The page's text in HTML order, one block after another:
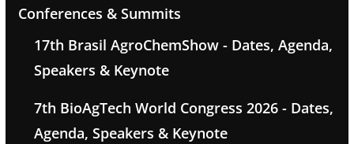
Conferences & Summits
17th Brasil AgroChemShow - Dates, Agenda,
Speakers & Keynote
7th BioAgTech World Congress 2026 - Dates,
Agenda, Speakers & Keynote